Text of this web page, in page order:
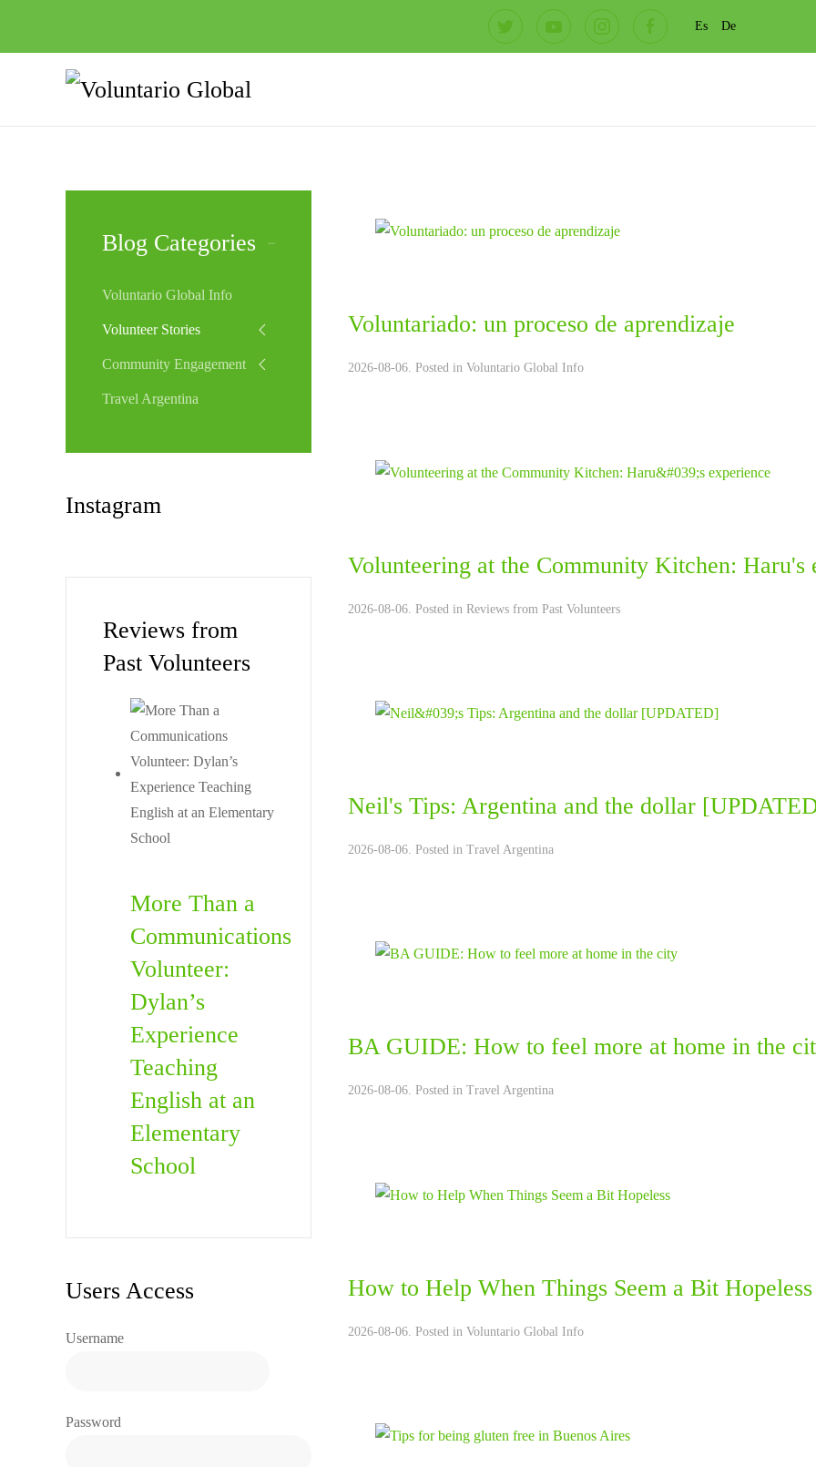
Es De
Voluntariado: un proceso de aprendizaje
2026-08-06. Posted in Voluntario Global Info
Volunteering at the Community Kitchen: Haru's
2026-08-06. Posted in Reviews from Past Volunteers
Neil's Tips: Argentina and the dollar
2026-08-06. Posted in Travel Argentina
BA GUIDE: How to feel more at home in the
2026-08-06. Posted in Travel Argentina
How to Help When Things Seem a Bit Hopeless
2026-08-06. Posted in Voluntario Global Info
Blog Categories
Voluntario Global Info
Volunteer Stories
Community Engagement
Travel Argentina
Instagram
Reviews from
Past Volunteers
More Than a
Communications
Volunteer:
Dylan’s
Experience
Teaching
English at an
Elementary
School
Users Access
Username
Password